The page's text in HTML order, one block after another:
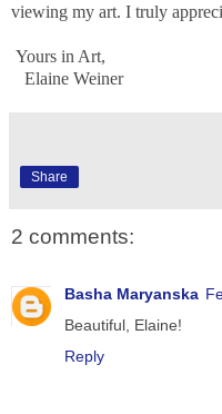
viewing my art. I truly
Yours in Art,
Elaine Weiner
Share
2 comments:
Basha Maryanska
Beautiful, Elaine!
Reply